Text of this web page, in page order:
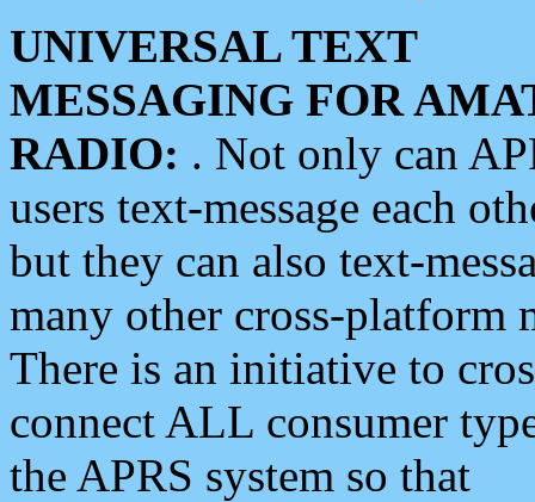
UNIVERSAL TEXT
MESSAGING FOR
RADIO: . Not only can
users text-message each
but they can also text-
many other cross-platform
There is an initiative to
connect ALL consumer
the APRS system so that